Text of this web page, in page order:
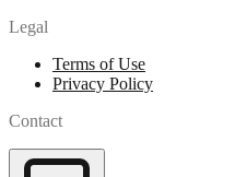
Legal
Terms of Use
Privacy Policy
Contact